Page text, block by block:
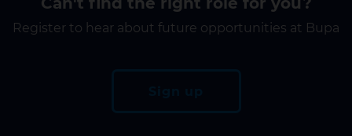
Register to hear about future opportunities at Bupa